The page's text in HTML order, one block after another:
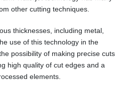
other cutting techniques.
thicknesses, including metal,
use of this technology in the
possibility of making precise cuts
high quality of cut edges and a
elements.